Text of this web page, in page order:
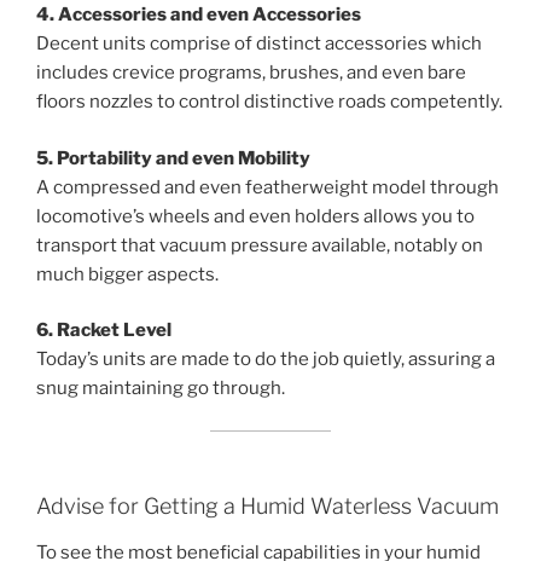
4. Accessories and even Accessories
Decent units comprise of distinct accessories which
includes crevice programs, brushes, and even bare
floors nozzles to control distinctive roads competently.
5. Portability and even Mobility
A compressed and even featherweight model through
locomotive’s wheels and even holders allows you to
transport that vacuum pressure available, notably on
much bigger aspects.
6. Racket Level
Today’s units are made to do the job quietly, assuring a
snug maintaining go through.
Advise for Getting a Humid Waterless Vacuum
To see the most beneficial capabilities in your humid